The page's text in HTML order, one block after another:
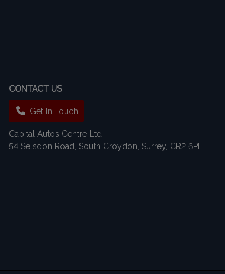
CONTACT US
Get In Touch
Capital Autos Centre Ltd
54 Selsdon Road
South Croydon Surrey CR2 6PE